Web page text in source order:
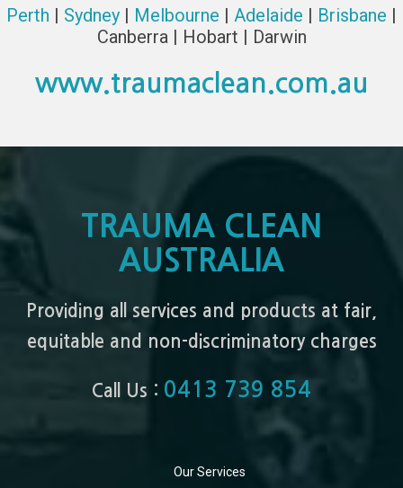
Perth | Sydney | Melbourne | Adelaide | Brisbane |
Canberra | Hobart | Darwin
www.traumaclean.com.au
TRAUMA CLEAN
AUSTRALIA
Providing all services and products at fair,
equitable and non-discriminatory charges
Call Us : 0413 739 854
Our Services